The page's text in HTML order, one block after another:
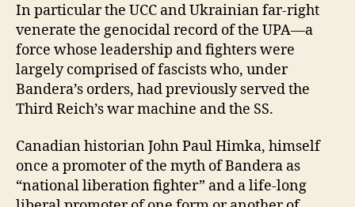
In particular the UCC and Ukrainian far-right
venerate the genocidal record of the UPA—a
force whose leadership and fighters were
largely comprised of fascists who, under
Bandera’s orders, had previously served the
Third Reich’s war machine and the SS.
Canadian historian John Paul Himka, himself
once a promoter of the myth of Bandera as
“national liberation fighter” and a life-long